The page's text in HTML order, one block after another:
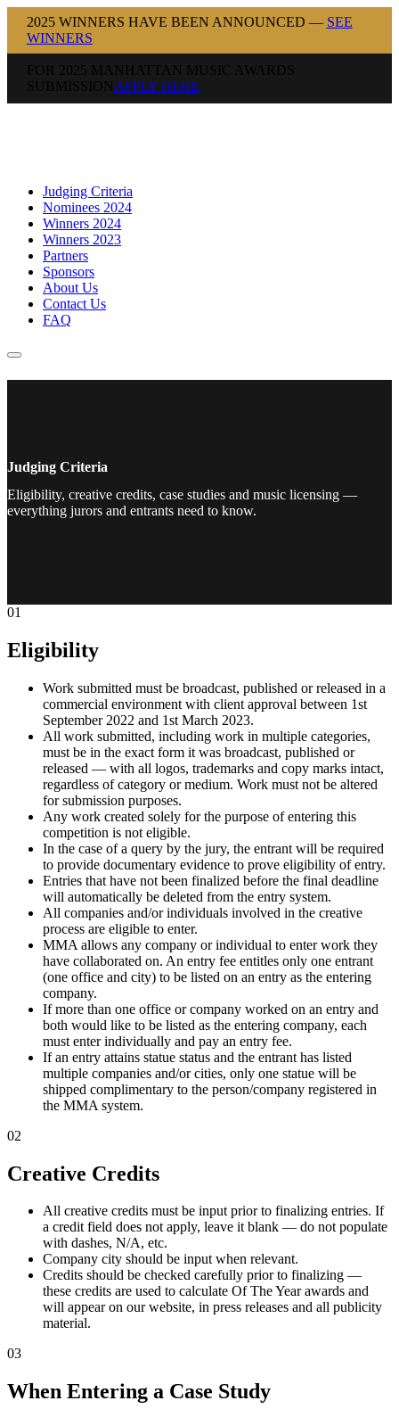
2025 WINNERS HAVE BEEN ANNOUNCED — SEE
WINNERS
APPLY HERE
Judging Criteria
Nominees 2024
Winners 2024
Winners 2023
Partners
Sponsors
About Us
Contact Us
FAQ
Judging Criteria
Eligibility, creative credits, case studies and music licensing —
everything jurors and entrants need to know.
01
Eligibility
Work submitted must be broadcast, published or released in a
commercial environment with client approval between 1st
September 2022 and 1st March 2023.
All work submitted, including work in multiple categories,
must be in the exact form it was broadcast, published or
released — with all logos, trademarks and copy marks intact,
regardless of category or medium. Work must not be altered
for submission purposes.
Any work created solely for the purpose of entering this
competition is not eligible.
In the case of a query by the jury, the entrant will be required
to provide documentary evidence to prove eligibility of entry.
Entries that have not been finalized before the final deadline
will automatically be deleted from the entry system.
All companies and/or individuals involved in the creative
process are eligible to enter.
MMA allows any company or individual to enter work they
have collaborated on. An entry fee entitles only one entrant
(one office and city) to be listed on an entry as the entering
company.
If more than one office or company worked on an entry and
both would like to be listed as the entering company, each
must enter individually and pay an entry fee.
If an entry attains statue status and the entrant has listed
multiple companies and/or cities, only one statue will be
shipped complimentary to the person/company registered in
the MMA system.
02
Creative Credits
All creative credits must be input prior to finalizing entries. If
a credit field does not apply, leave it blank — do not populate
with dashes, N/A, etc.
Company city should be input when relevant.
Credits should be checked carefully prior to finalizing —
these credits are used to calculate Of The Year awards and
will appear on our website, in press releases and all publicity
material.
03
When Entering a Case Study